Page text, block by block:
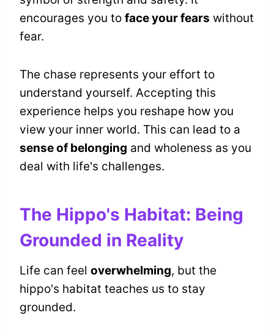
encourages you to face your fears without
fear.
The chase represents your effort to
understand yourself. Accepting this
experience helps you reshape how you
view your inner world. This can lead to a
sense of belonging and wholeness as you
deal with life's challenges.
The Hippo's Habitat: Being
Grounded in Reality
Life can feel overwhelming, but the
hippo's habitat teaches us to stay
grounded.